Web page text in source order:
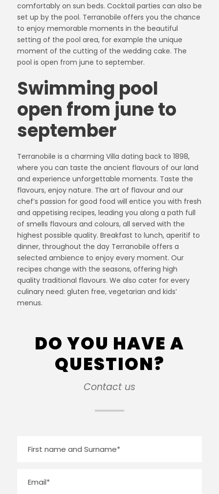
comfortably on sun beds. Cocktail parties can also be
set up by the pool. Terranobile offers you the chance
to enjoy memorable moments in the beautiful
setting of the pool area, for example the unique
moment of the cutting of the wedding cake. The
pool is open from june to september.
Swimming pool
open from june to
september
Terranobile is a charming Villa dating back to 1898,
where you can taste the ancient flavours of our land
and experience unforgettable moments. Taste the
flavours, enjoy nature. The art of flavour and our
chef’s passion for good food will entice you with fresh
and appetising recipes, leading you along a path full
of smells flavours and colours, all served with the
highest possible quality. Breakfast to lunch, aperitif to
dinner, throughout the day Terranobile offers a
selected ambience to enjoy every moment. Our
recipes change with the seasons, offering high
quality traditional flavours. We also cater for every
culinary need: gluten free, vegetarian and kids’
menus.
DO YOU HAVE A
QUESTION?
Contact us